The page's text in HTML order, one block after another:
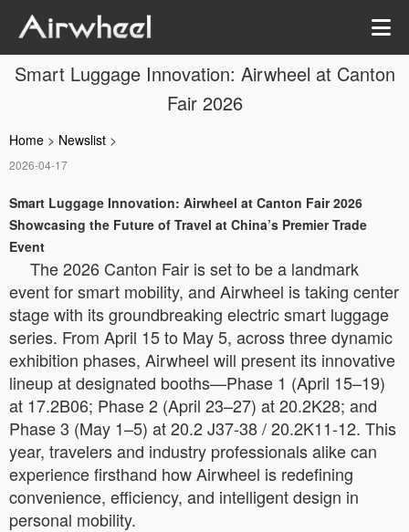
Smart Luggage Innovation: Airwheel at Canton
Fair 2026
Home > Newslist >
2026-04-17
Smart Luggage Innovation: Airwheel at Canton Fair 2026
Showcasing the Future of Travel at China’s Premier Trade
Event
The 2026 Canton Fair is set to be a landmark
event for smart mobility, and Airwheel is taking center
stage with its groundbreaking electric smart luggage
series. From April 15 to May 5, across three dynamic
exhibition phases, Airwheel will present its innovative
lineup at designated booths—Phase 1 (April 15–19)
at 17.2B06; Phase 2 (April 23–27) at 20.2K28; and
Phase 3 (May 1–5) at 20.2 J37-38 / 20.2K11-12. This
year, travelers and industry professionals alike can
experience firsthand how Airwheel is redefining
convenience, efficiency, and intelligent design in
personal mobility.